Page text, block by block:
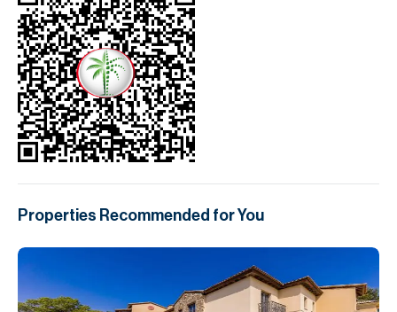
Properties Recommended for You